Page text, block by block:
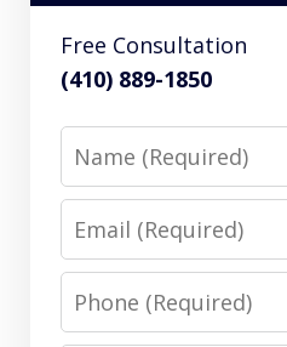
Free Consultation
(410) 889-1850
Name
Email
Phone